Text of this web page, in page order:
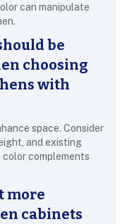
can manipulate
be
choosing
with
space. Consider
and existing
complements
more
cabinets